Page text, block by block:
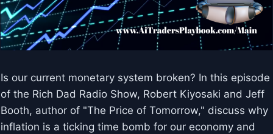
Is our current monetary system broken? In this episode
of the Rich Dad Radio Show, Robert Kiyosaki and Jeff
Booth, author of "The Price of Tomorrow," discuss why
inflation is a ticking time bomb for our economy and